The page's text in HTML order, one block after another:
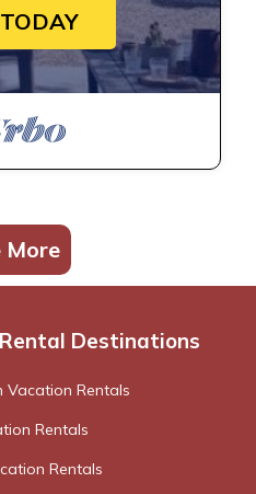
More
Destinations
Vacation Rentals
Rentals
Rentals